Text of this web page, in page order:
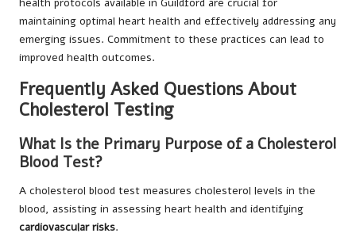
maintaining optimal heart health and effectively addressing any
emerging issues. Commitment to these practices can lead to
improved health outcomes.
Frequently Asked Questions About
Cholesterol Testing
What Is the Primary Purpose of a Cholesterol
Blood Test?
A cholesterol blood test measures cholesterol levels in the
blood, assisting in assessing heart health and identifying
cardiovascular risks.